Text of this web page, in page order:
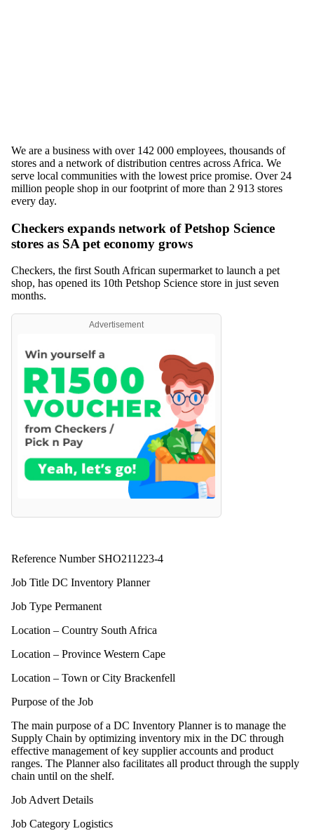
We are a business with over 142 000 employees, thousands of
stores and a network of distribution centres across Africa. We
serve local communities with the lowest price promise. Over 24
million people shop in our footprint of more than 2 913 stores
every day.
Checkers expands network of Petshop Science
stores as SA pet economy grows
Checkers, the first South African supermarket to launch a pet
shop, has opened its 10th Petshop Science store in just seven
months.
Advertisement
Reference Number SHO211223-4
Job Title DC Inventory Planner
Job Type Permanent
Location – Country South Africa
Location – Province Western Cape
Location – Town or City Brackenfell
Purpose of the Job
The main purpose of a DC Inventory Planner is to manage the
Supply Chain by optimizing inventory mix in the DC through
effective management of key supplier accounts and product
ranges. The Planner also facilitates all product through the supply
chain until on the shelf.
Job Advert Details
Job Category Logistics